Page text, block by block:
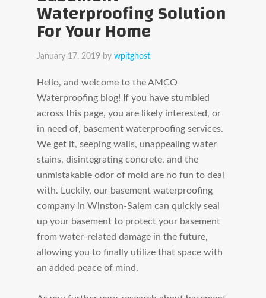
Waterproofing Solution
For Your Home
January 17, 2019 bywpitghost
Hello, and welcome to the AMCO
Waterproofing blog! If you have stumbled
across this page, you are likely interested, or
in need of, basement waterproofing services.
We get it, seeping walls, unappealing water
stains, disintegrating concrete, and the
unmistakable odor of mold are no fun to deal
with. Luckily, our basement waterproofing
company in Winston-Salem can quickly seal
up your basement to protect your basement
from water-related damage in the future,
allowing you to finally utilize that space with
an added peace of mind.